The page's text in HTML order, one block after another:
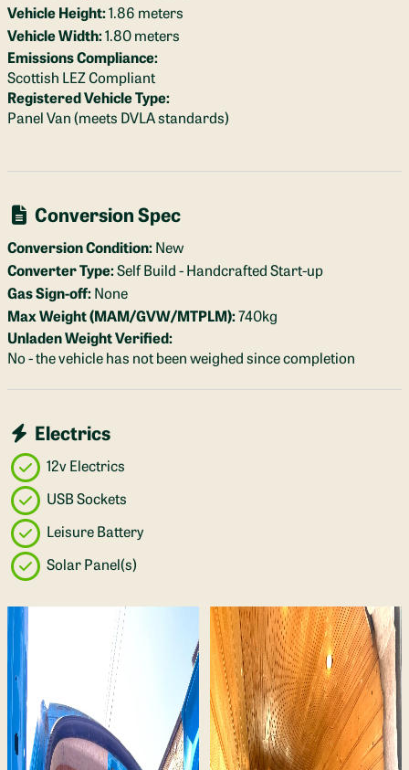
Vehicle Height:1.86 meters
Vehicle Width:1.80 meters
Emissions Compliance:
Scottish LEZ Compliant
Registered Vehicle Type:
Panel Van (meets DVLA standards)
Conversion Spec
Conversion Condition:New
Converter Type:Self Build - Handcrafted Start-up
Gas Sign-off:None
Max Weight (MAM/GVW/MTPLM):740kg
Unladen Weight Verified:
No - the vehicle has not been weighed since completion
Electrics
12v Electrics
USB Sockets
Leisure Battery
Solar Panel(s)